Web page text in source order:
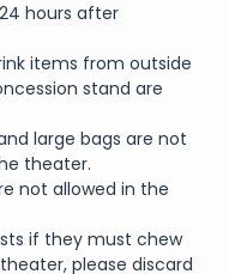
hours after
items from outside
stand are
large bags are not
theater.
not allowed in the
if they must chew
please discard